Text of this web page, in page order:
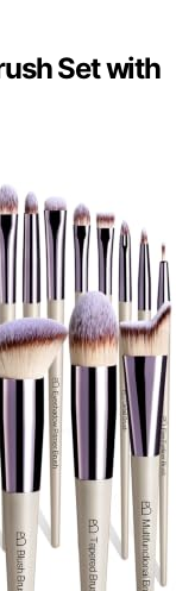
Set with